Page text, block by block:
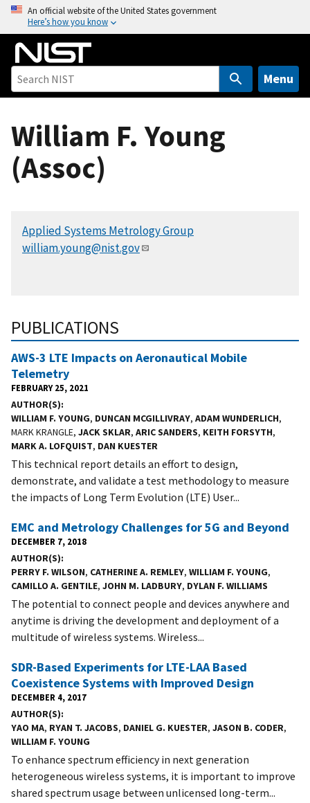
o
An official website of the United States government
Here’s how you know
Menu
William F. Young
(Assoc)
Applied Systems Metrology Group
william.young@nist.gov
PUBLICATIONS
AWS-3 LTE Impacts on Aeronautical Mobile
Telemetry
FEBRUARY 25, 2021
AUTHOR(S)
WILLIAM F. YOUNG, DUNCAN MCGILLIVRAY, ADAM WUNDERLICH,
MARK KRANGLE, JACK SKLAR, ARIC SANDERS, KEITH FORSYTH,
MARK A. LOFQUIST, DAN KUESTER
This technical report details an effort to design,
demonstrate, and validate a test methodology to measure
the impacts of Long Term Evolution (LTE) User...
EMC and Metrology Challenges for 5G and Beyond
DECEMBER 7, 2018
AUTHOR(S)
PERRY F. WILSON, CATHERINE A. REMLEY, WILLIAM F. YOUNG,
CAMILLO A. GENTILE, JOHN M. LADBURY, DYLAN F. WILLIAMS
The potential to connect people and devices anywhere and
anytime is driving the development and deployment of a
multitude of wireless systems. Wireless...
SDR-Based Experiments for LTE-LAA Based
Coexistence Systems with Improved Design
DECEMBER 4, 2017
AUTHOR(S)
YAO MA, RYAN T. JACOBS, DANIEL G. KUESTER, JASON B. CODER,
WILLIAM F. YOUNG
To enhance spectrum efficiency in next generation
heterogeneous wireless systems, it is important to improve
shared spectrum usage between unlicensed long-term...